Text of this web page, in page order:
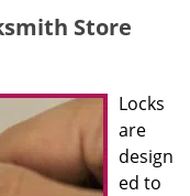
Store
Locks
are
design
ed to